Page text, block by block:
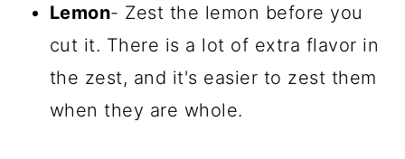
Lemon- Zest the lemon before you
cut it. There is a lot of extra flavor in
the zest, and it's easier to zest them
when they are whole.